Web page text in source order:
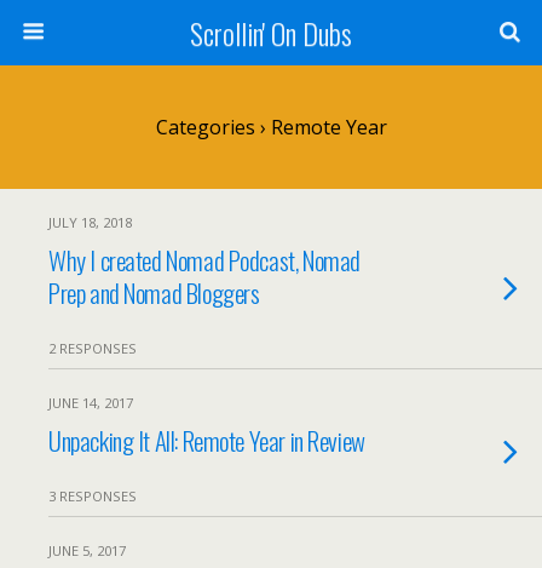
Scrollin' On Dubs
Categories › Remote Year
JULY 18, 2018
Why I created Nomad Podcast, Nomad
Prep and Nomad Bloggers
2 RESPONSES
JUNE 14, 2017
Unpacking It All: Remote Year in Review
3 RESPONSES
JUNE 5, 2017